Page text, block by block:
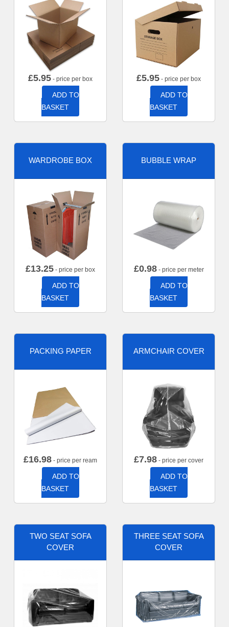
£5.95 - price per box
ADD TO
BASKET
£5.95 - price per box
ADD TO
BASKET
WARDROBE BOX
£13.25 - price per box
ADD TO
BASKET
BUBBLE WRAP
£0.98- price per meter
ADD TO
BASKET
PACKING PAPER
£16.98 - price per ream
ADD TO
BASKET
ARMCHAIR COVER
£7.98 - price per cover
ADD TO
BASKET
TWO SEAT SOFA
COVER
THREE SEAT SOFA
COVER